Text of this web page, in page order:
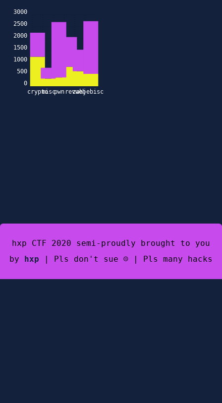
cryptomiscpwn revweb
zahjebischte
0
500
1000
1500
2000
2500
3000
hxp CTF 2020 semi-proudly brought to you
by hxp | Pls don't sue ☹️ | Pls many hacks